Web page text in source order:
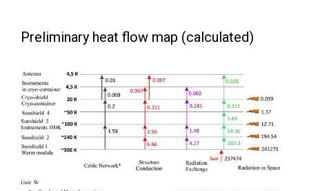
Preliminary heat flow map (calculated)